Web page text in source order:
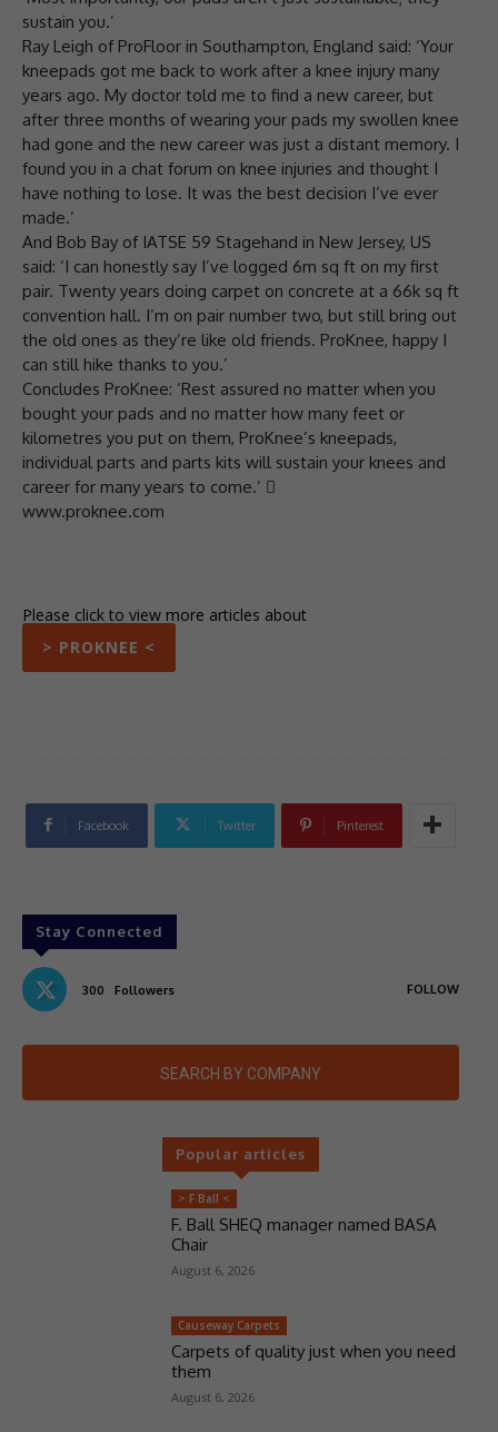
sustain you.’
Ray Leigh of ProFloor in Southampton, England said: ‘Your
kneepads got me back to work after a knee injury many
years ago. My doctor told me to find a new career, but
after three months of wearing your pads my swollen knee
had gone and the new career was just a distant memory. I
found you in a chat forum on knee injuries and thought I
have nothing to lose. It was the best decision I’ve ever
made.’
And Bob Bay of IATSE 59 Stagehand in New Jersey, US
said: ‘I can honestly say I’ve logged 6m sq ft on my first
pair. Twenty years doing carpet on concrete at a 66k sq ft
convention hall. I’m on pair number two, but still bring out
the old ones as they’re like old friends. ProKnee, happy I
can still hike thanks to you.’
Concludes ProKnee: ‘Rest assured no matter when you
bought your pads and no matter how many feet or
kilometres you put on them, ProKnee’s kneepads,
individual parts and parts kits will sustain your knees and
career for many years to come.’ 
www.proknee.com
Please click to view more articles about
> PROKNEE <
Facebook Twitter Pinterest
Stay Connected
300 Followers FOLLOW
SEARCH BY COMPANY
Popular articles
> F Ball <
F. Ball SHEQ manager named BASA
Chair
August 6, 2026
Causeway Carpets
Carpets of quality just when you need
them
August 6, 2026